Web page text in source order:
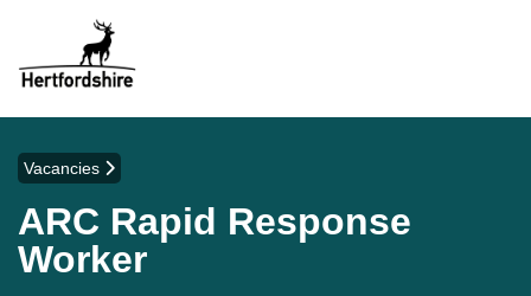
Vacancies
ARC Rapid Response
Worker